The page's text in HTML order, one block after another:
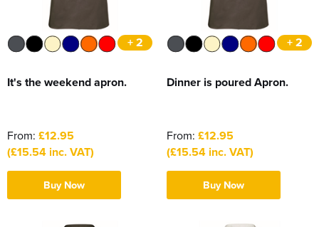
+ 2
It's the weekend apron.
From: £12.95
(£15.54 inc. VAT)
Buy Now
+ 2
Dinner is poured Apron.
From: £12.95
(£15.54 inc. VAT)
Buy Now